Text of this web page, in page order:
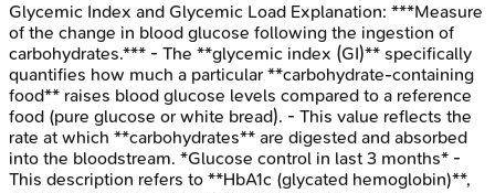
Glycemic Index and Glycemic Load Explanation: ***Measure
of the change in blood glucose following the ingestion of
carbohydrates.*** - The **glycemic index (GI)** specifically
quantifies how much a particular **carbohydrate-containing
food** raises blood glucose levels compared to a reference
food (pure glucose or white bread). - This value reflects the
rate at which **carbohydrates** are digested and absorbed
into the bloodstream. *Glucose control in last 3 months* -
This description refers to **HbA1c (glycated hemoglobin)**,